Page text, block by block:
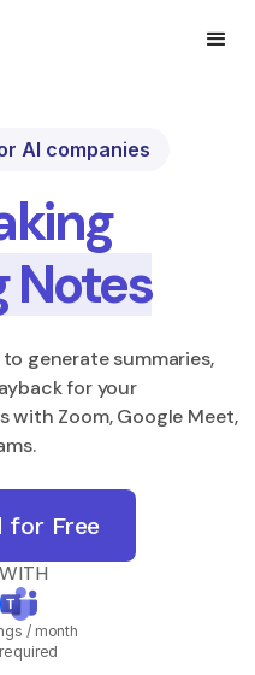
AI companies
Notes
generate summaries,
for your
with Zoom, Google Meet,
for Free
/ month